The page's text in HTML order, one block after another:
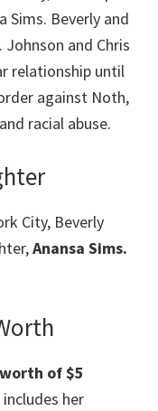
Sims. Beverly and
and Chris
relationship until
against Noth,
racial abuse.
City, Beverly
Anansa Sims.
of $5
includes her